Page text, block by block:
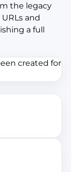
the legacy
and
a full
created for